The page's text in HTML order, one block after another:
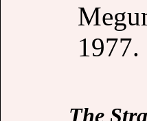
1977.
The